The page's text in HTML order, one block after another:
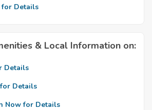
for Details
& Local Information on:
Details
Details
Now for Details